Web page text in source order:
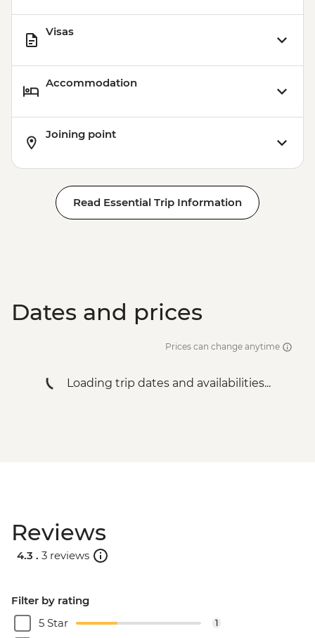
Visas
Accommodation
Joining point
Read Essential Trip Information
Dates and prices
Prices can change anytime
Loading trip dates and availabilities...
Reviews
4.3 . 3 reviews
Filter by rating
5 Star
1